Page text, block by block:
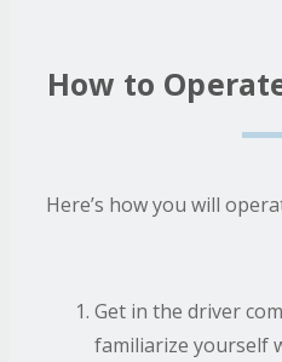
How to
Here’s how you will
Get in the driver
familiarize yourself